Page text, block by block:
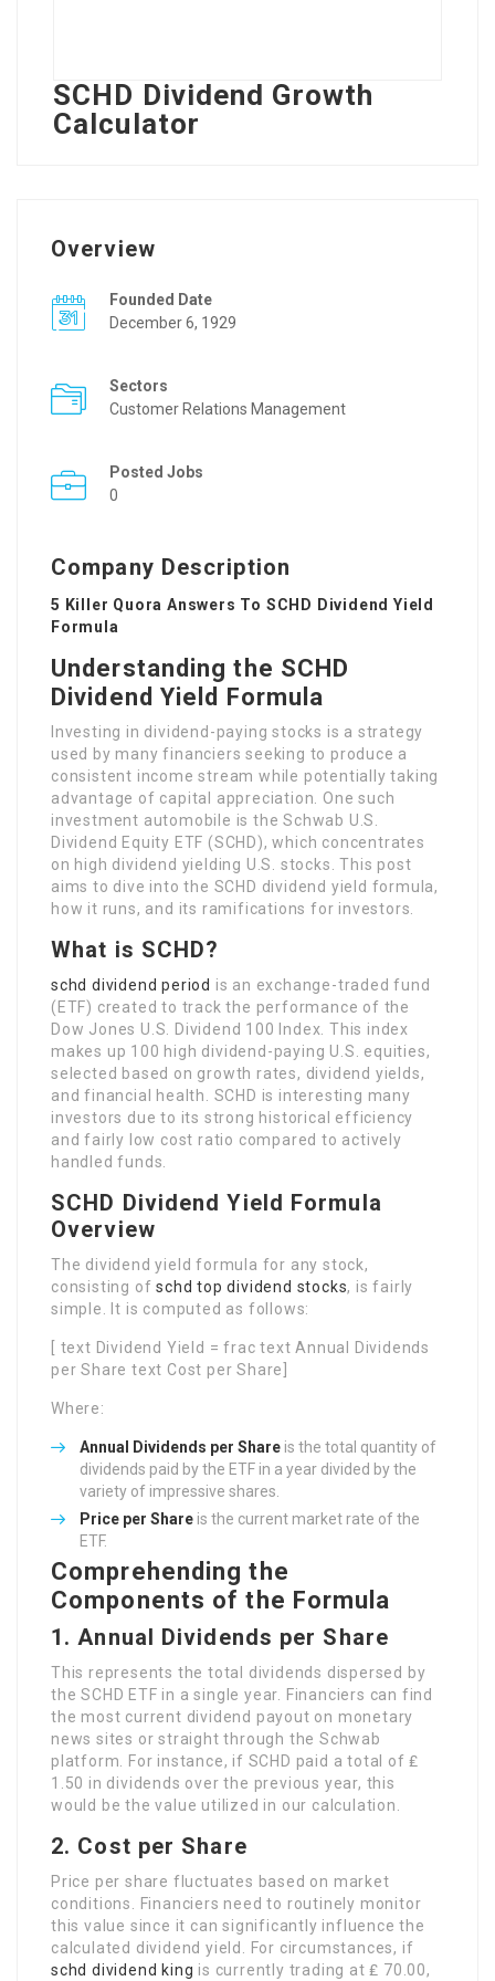
SCHD Dividend Growth
Calculator
Overview
Founded Date
December 6, 1929
Sectors
Customer Relations Management
Posted Jobs
0
Company Description
5 Killer Quora Answers To SCHD Dividend Yield
Formula
Understanding the SCHD
Dividend Yield Formula
Investing in dividend-paying stocks is a strategy
used by many financiers seeking to produce a
consistent income stream while potentially taking
advantage of capital appreciation. One such
investment automobile is the Schwab U.S.
Dividend Equity ETF (SCHD), which concentrates
on high dividend yielding U.S. stocks. This post
aims to dive into the SCHD dividend yield formula,
how it runs, and its ramifications for investors.
What is SCHD?
schd dividend period is an exchange-traded fund
(ETF) created to track the performance of the
Dow Jones U.S. Dividend 100 Index. This index
makes up 100 high dividend-paying U.S. equities,
selected based on growth rates, dividend yields,
and financial health. SCHD is interesting many
investors due to its strong historical efficiency
and fairly low cost ratio compared to actively
handled funds.
SCHD Dividend Yield Formula
Overview
The dividend yield formula for any stock,
consisting ofschd top dividend stocks, is fairly
simple. It is computed as follows:
[ text Dividend Yield = frac text Annual Dividends
per Share text Cost per Share]
Where:
Annual Dividends per Share is the total quantity of
dividends paid by the ETF in a year divided by the
variety of impressive shares.
Price per Share is the current market rate of the
ETF.
Comprehending the
Components of the Formula
1. Annual Dividends per Share
This represents the total dividends dispersed by
the SCHD ETF in a single year. Financiers can find
the most current dividend payout on monetary
news sites or straight through the Schwab
platform. For instance, if SCHD paid a total of ₤
1.50 in dividends over the previous year, this
would be the value utilized in our calculation.
2. Cost per Share
Price per share fluctuates based on market
conditions. Financiers need to routinely monitor
this value since it can significantly influence the
calculated dividend yield. For circumstances, if
schd dividend king is currently trading at ₤ 70.00,